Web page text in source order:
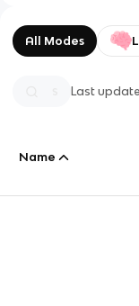
All Modes
Last
Name